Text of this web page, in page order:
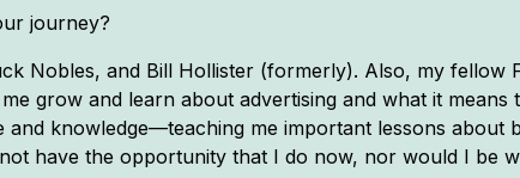
journey?
Nobles, and Bill Hollister (formerly). Also, my fellow
grow and learn about advertising and what it means
knowledge—teaching me important lessons about
have the opportunity that I do now, nor would I be